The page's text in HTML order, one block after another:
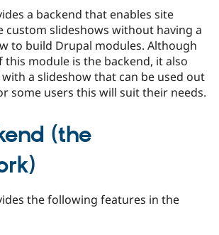
Drupal for
Education
Drupal for
Developer
Drupal
API
Find a
Provider
Find a
Partner
DrupalCon
Events
Donate
Become a
Become a
Sustaining
Try Drupal CMS
Try Hosting
a backend that enables site
custom slideshows without having a
to build Drupal modules. Although
module is the backend, it also
a slideshow that can be used out
some users this will suit their needs.
(the
the following features in the